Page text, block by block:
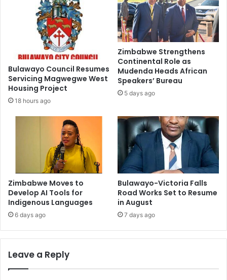
Bulawayo Council Resumes
Servicing Magwegwe West
Housing Project
18 hours ago
Zimbabwe Strengthens
Continental Role as
Mudenda Heads African
Speakers’ Bureau
5 days ago
Zimbabwe Moves to
Develop AI Tools for
Indigenous Languages
6 days ago
Bulawayo-Victoria Falls
Road Works Set to Resume
in August
7 days ago
Leave a Reply